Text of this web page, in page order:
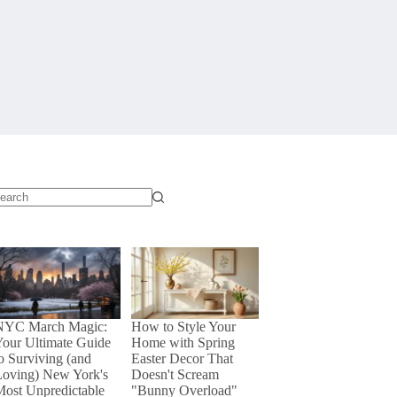
March Magic:
Ultimate Guide
Surviving (and
New York's
Unpredictable
How to Style Your
Home with Spring
Easter Decor That
Doesn't Scream
"Bunny Overload"